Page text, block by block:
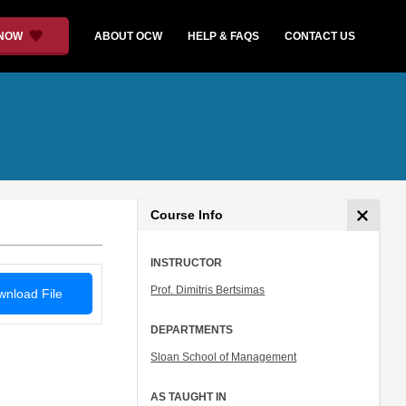
ABOUT OCW HELP & FAQS CONTACT US
File
Course Info
INSTRUCTOR
Prof. Dimitris Bertsimas
DEPARTMENTS
Sloan School of Management
AS TAUGHT IN